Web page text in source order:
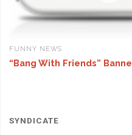
FUNNY NEWS
“Bang With Friends”
SYNDICATE